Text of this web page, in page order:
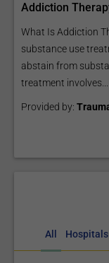
Addiction
What Is Addiction
substance use
abstain from
treatment involves...
Provided by:
All